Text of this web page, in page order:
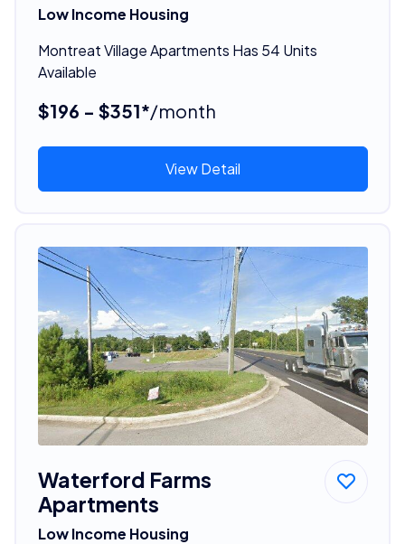
Low Income Housing
Montreat Village Apartments Has 54 Units
Available
$196 - $351*/month
View Detail
Waterford Farms
Apartments
Low Income Housing